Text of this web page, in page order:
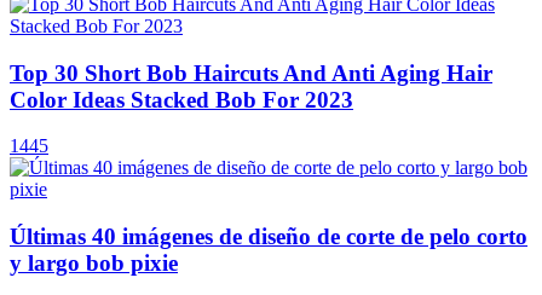
Top 30 Short Bob Haircuts And Anti Aging Hair
Color Ideas Stacked Bob For 2023
1445
Últimas 40 imágenes de diseño de corte de pelo corto
y largo bob pixie